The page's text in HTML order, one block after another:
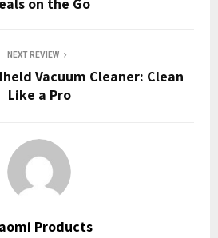
NEXT REVIEW
Vacuum Cleaner: Clean
Like a Pro
Products